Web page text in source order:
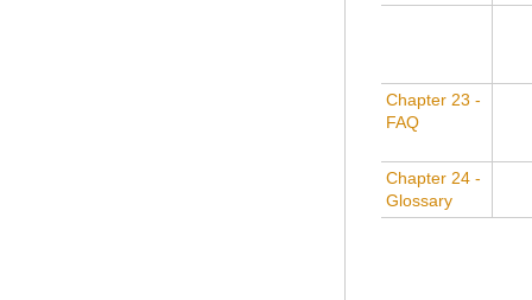
Chapter 23 -
FAQ
Chapter 24 -
Glossary